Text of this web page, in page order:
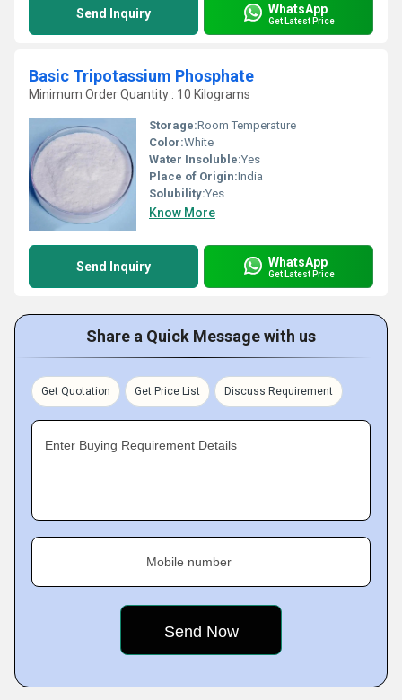
Send Inquiry WhatsApp
Get Latest Price
Basic Tripotassium Phosphate
Minimum Order Quantity : 10 Kilograms
Storage:Room Temperature
Color:White
Water Insoluble:Yes
Place of Origin:India
Solubility:Yes
Know More
Send Inquiry WhatsApp
Get Latest Price
Share a Quick Message with us
Get Quotation Get Price List Discuss Requirement
Enter Buying Requirement Details
Mobile number